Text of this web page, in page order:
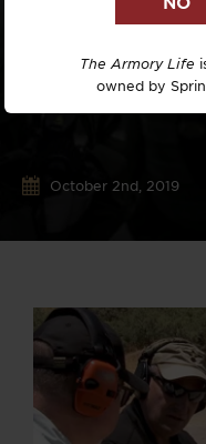
October 2nd, 2019
The Armory Life
owned by